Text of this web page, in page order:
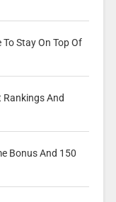
Stay On Top Of
Rankings And
Bonus And 150